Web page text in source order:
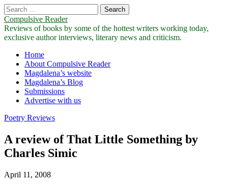
Search
for:
Compulsive Reader
Reviews of books by some of the hottest writers working today,
exclusive author interviews, literary news and criticism.
Main
menu
Skip
content
Home
About Compulsive Reader
Magdalena’s website
Magdalena’s Blog
Submissions
Advertise with us
Poetry Reviews
A review of That Little Something by
Charles Simic
April 11, 2008